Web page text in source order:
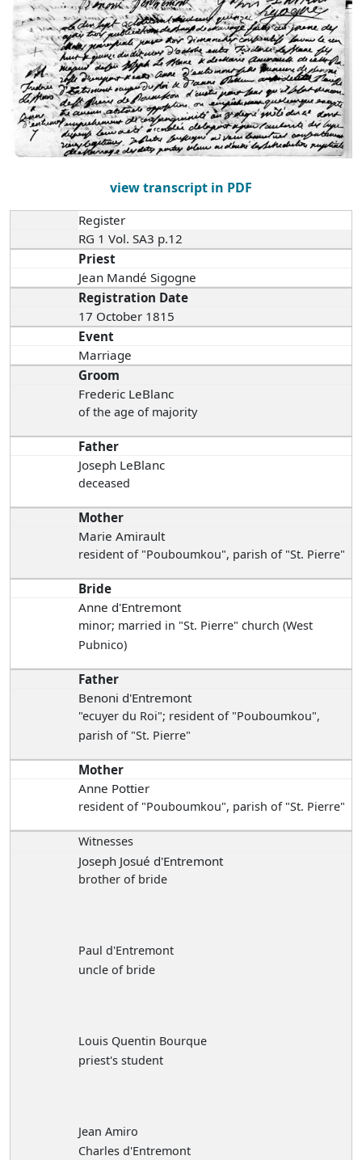
view transcript in PDF
Register
RG 1 Vol. SA3 p.12
Priest
Jean Mandé Sigogne
Registration Date
17 October 1815
Event
Marriage
Groom
Frederic LeBlanc
of the age of majority
Father
Joseph LeBlanc
deceased
Mother
Marie Amirault
resident of "Pouboumkou", parish of "St. Pierre"
Bride
Anne d'Entremont
minor; married in "St. Pierre" church (West
Pubnico)
Father
Benoni d'Entremont
"ecuyer du Roi"; resident of "Pouboumkou",
parish of "St. Pierre"
Mother
Anne Pottier
resident of "Pouboumkou", parish of "St. Pierre"
Witnesses
Joseph Josué d'Entremont
brother of bride
Paul d'Entremont
uncle of bride
Louis Quentin Bourque
priest's student
Jean Amiro
Charles d'Entremont